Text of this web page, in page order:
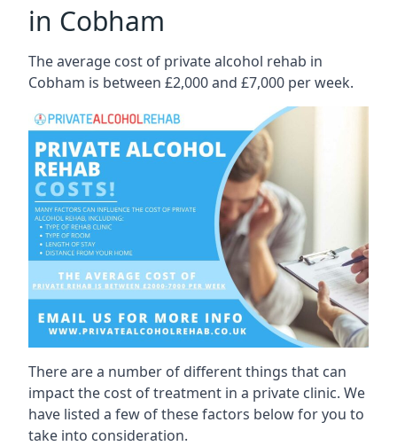
in Cobham
The average cost of private alcohol rehab in
Cobham is between £2,000 and £7,000 per week.
There are a number of different things that can
impact the cost of treatment in a private clinic. We
have listed a few of these factors below for you to
take into consideration.